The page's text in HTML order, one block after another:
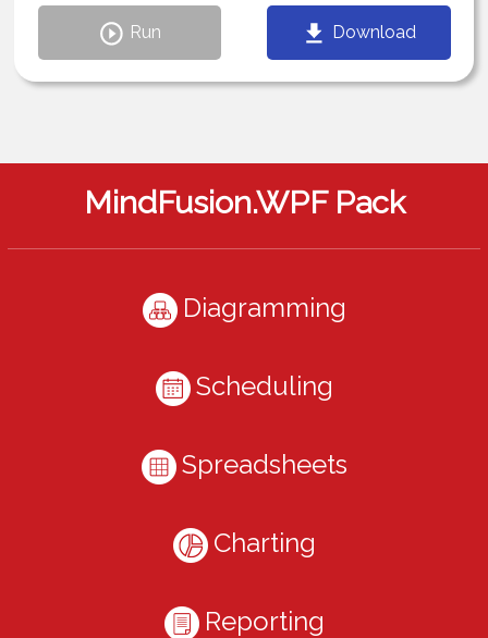
Run Download
MindFusion.WPF Pack
Diagramming
Scheduling
Spreadsheets
Charting
Reporting